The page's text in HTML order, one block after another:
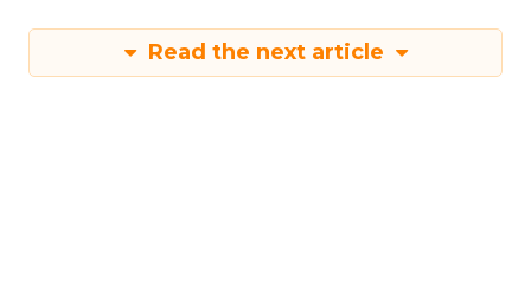
Read the next article